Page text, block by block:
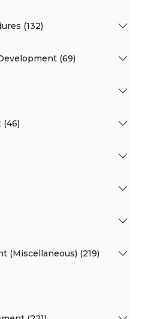
(132)
(69)
(46)
(Miscellaneous) (219)